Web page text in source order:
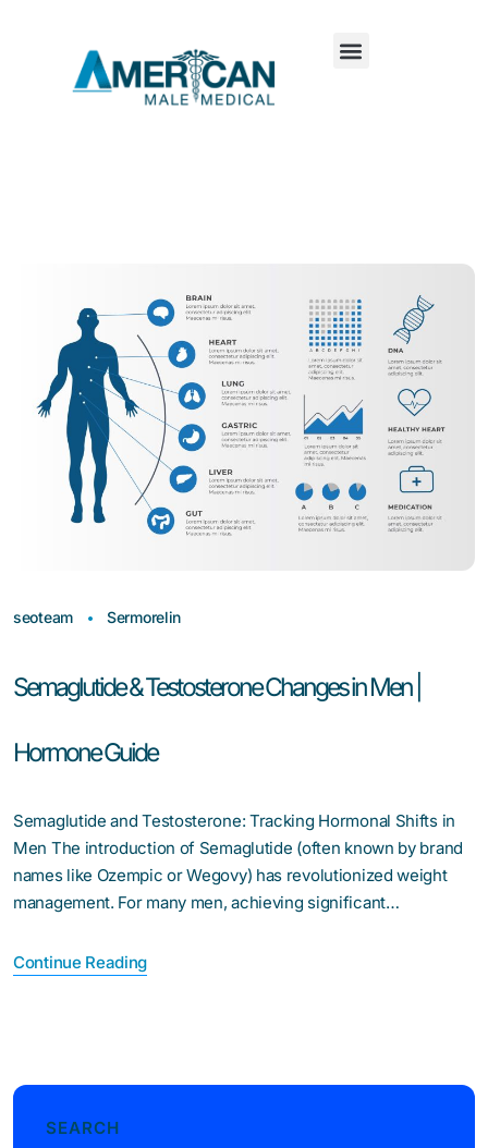
seoteam Sermorelin
Semaglutide & Testosterone Changes in Men |
Hormone Guide
Semaglutide and Testosterone: Tracking Hormonal Shifts in
Men The introduction of Semaglutide (often known by brand
names like Ozempic or Wegovy) has revolutionized weight
management. For many men, achieving significant…
Continue Reading
SEARCH